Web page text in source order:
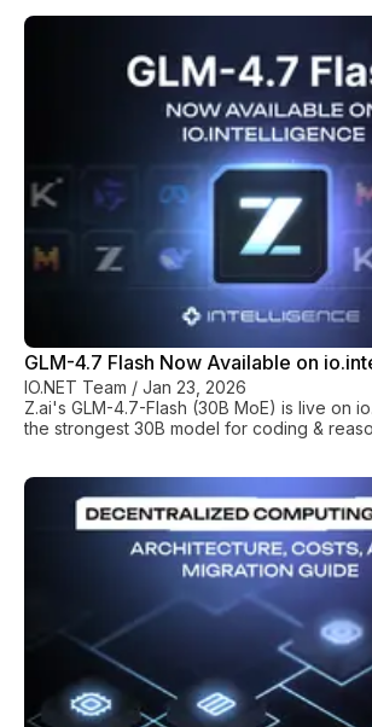
Hardware Versatility: io.net offers a full mix
memory) for large-scale Mixture-of-Experts
Quality Assurance: We verify all hardware
(Proof-of-Contribution) and
GLM-4.7 Flash Now Available on
IO.NET Team / Jan 23, 2026
Z.ai's GLM-4.7-Flash (30B MoE) is live on
the strongest 30B model for coding &